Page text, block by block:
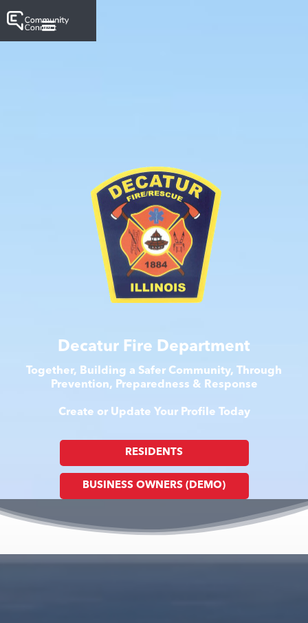
Decatur Fire Department
Together, Building a Safer Community, Through
Prevention, Preparedness & Response
Create or Update Your Profile Today
RESIDENTS
BUSINESS OWNERS (DEMO)